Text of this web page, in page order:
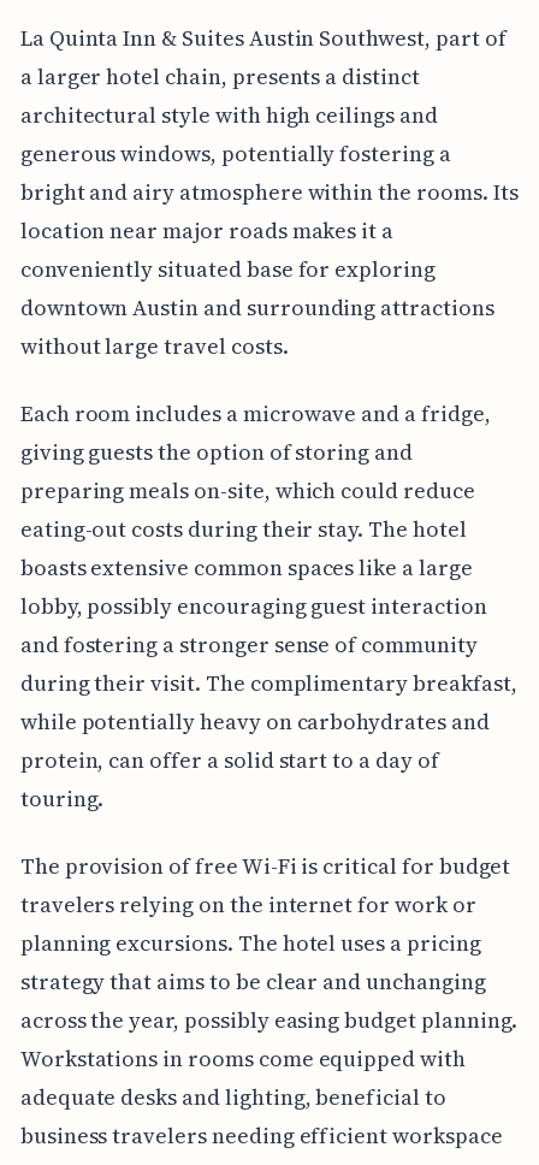
La Quinta Inn & Suites Austin Southwest, part of
a larger hotel chain, presents a distinct
architectural style with high ceilings and
generous windows, potentially fostering a
bright and airy atmosphere within the rooms. Its
location near major roads makes it a
conveniently situated base for exploring
downtown Austin and surrounding attractions
without large travel costs.
Each room includes a microwave and a fridge,
giving guests the option of storing and
preparing meals on-site, which could reduce
eating-out costs during their stay. The hotel
boasts extensive common spaces like a large
lobby, possibly encouraging guest interaction
and fostering a stronger sense of community
during their visit. The complimentary breakfast,
while potentially heavy on carbohydrates and
protein, can offer a solid start to a day of
touring.
The provision of free Wi-Fi is critical for budget
travelers relying on the internet for work or
planning excursions. The hotel uses a pricing
strategy that aims to be clear and unchanging
across the year, possibly easing budget planning.
Workstations in rooms come equipped with
adequate desks and lighting, beneficial to
business travelers needing efficient workspace